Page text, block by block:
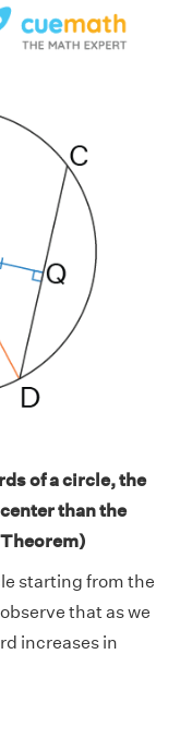
of a circle, the
than the
starting from the
that as we
increases in